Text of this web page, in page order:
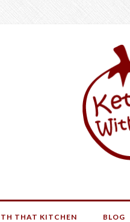
THAT KITCHEN BLOG